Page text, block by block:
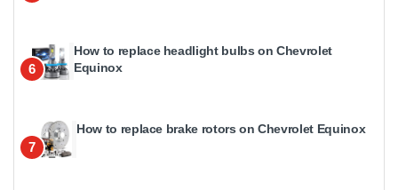
6
How to replace headlight bulbs on Chevrolet
Equinox
7
How to replace brake rotors on Chevrolet Equinox